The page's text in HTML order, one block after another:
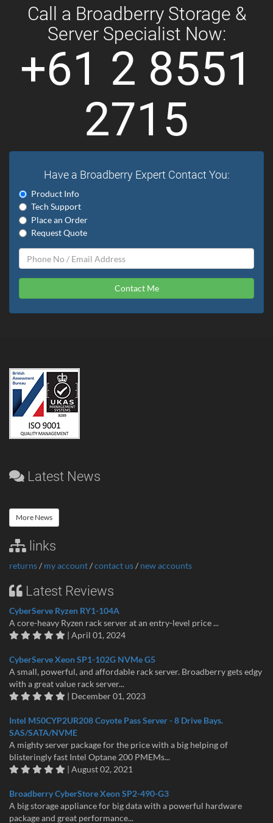
Call a Broadberry Storage &
Server Specialist Now:
+61 2 8551
2715
Have a Broadberry Expert Contact You:
Product Info
Tech Support
Place an Order
Request Quote
Contact Me
Latest News
More News
links
returns/ my account/contact us/ new accounts
Latest Reviews
CyberServe Ryzen RY1-104A
A core-heavy Ryzen rack server at an entry-level price ...
| April 01, 2024
CyberServe Xeon SP1-102G NVMe G5
A small, powerful, and affordable rack server. Broadberry gets edgy
with a great value rack server...
| December 01, 2023
Intel M50CYP2UR208 Coyote Pass Server - 8 Drive Bays.
SAS/SATA/NVME
A mighty server package for the price with a big helping of
blisteringly fast Intel Optane 200 PMEMs...
| August 02, 2021
Broadberry CyberStore Xeon SP2-490-G3
A big storage appliance for big data with a powerful hardware
package and great performance...